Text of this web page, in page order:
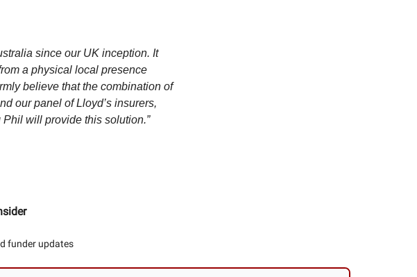
since our UK inception. It
a physical local presence
believe that the combination of
our panel of Lloyd’s insurers,
will provide this solution.”
funder updates